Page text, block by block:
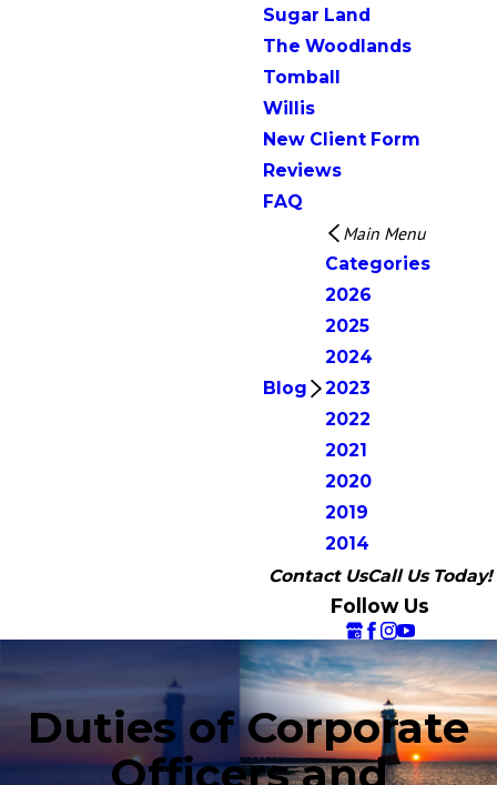
Sugar Land
The Woodlands
Tomball
Willis
New Client Form
Reviews
FAQ
Blog
Main Menu
Categories
2026
2025
2024
2023
2022
2021
2020
2019
2014
Contact UsCall Us Today!
Follow Us
Duties of Corporate
Officers and